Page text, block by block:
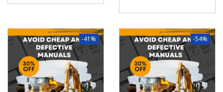
-41% -54%